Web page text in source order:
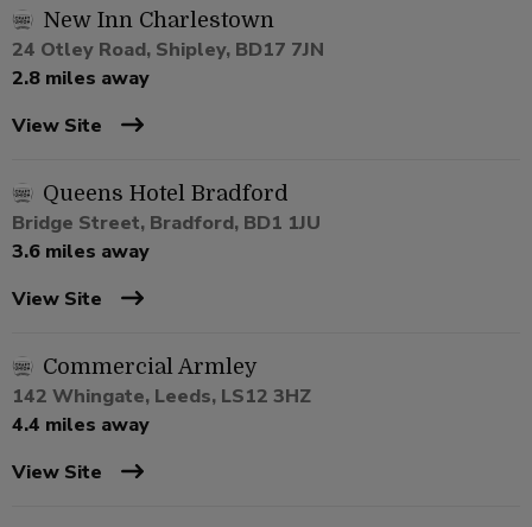
New Inn Charlestown
24 Otley Road, Shipley, BD17 7JN
2.8 miles away
View Site
Queens Hotel Bradford
Bridge Street, Bradford, BD1 1JU
3.6 miles away
View Site
Commercial Armley
142 Whingate, Leeds, LS12 3HZ
4.4 miles away
View Site